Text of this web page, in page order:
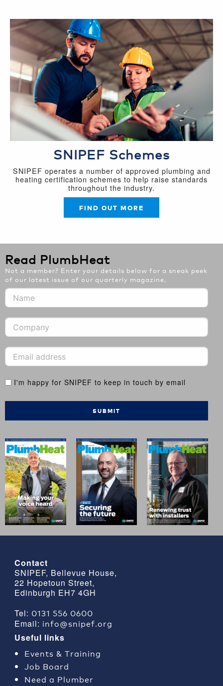
SNIPEF Schemes
SNIPEF operates a number of approved plumbing and
heating certification schemes to help raise standards
throughout the industry.
FIND OUT MORE
Read PlumbHeat
Not a member? Enter your details below for a sneak peek
of our latest issue of our quarterly magazine.
I'm happy for SNIPEF to keep in touch by email
SUBMIT
Contact
SNIPEF, Bellevue House,
22 Hopetoun Street,
Edinburgh EH7 4GH
Tel: 0131 556 0600
Email: info@snipef.org
Useful links
Events & Training
Job Board
Need a Plumber